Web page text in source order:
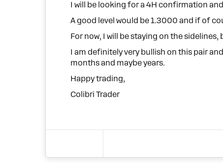
I will be looking for a 4H confirmation
A good level would be 1.3000 and if of
For now, I will be staying on the
I am definitely very bullish on this pair
months and maybe years.
Happy trading,
Colibri Trader